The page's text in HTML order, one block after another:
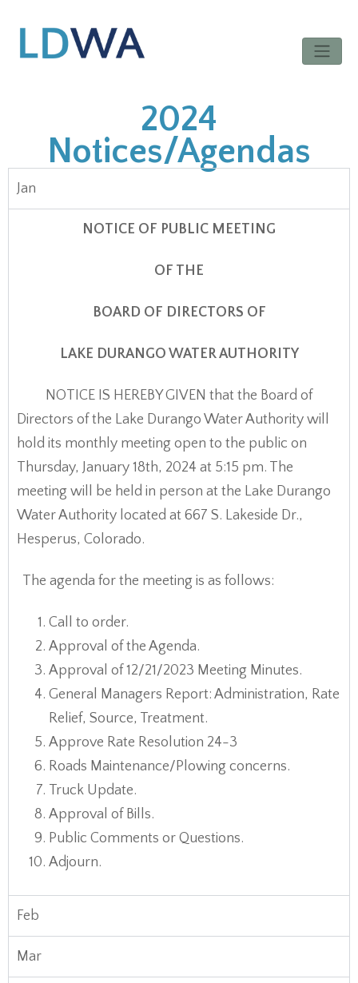
2024
Notices/Agendas
Jan
NOTICE OF PUBLIC MEETING
OF THE
BOARD OF DIRECTORS OF
LAKE DURANGO WATER AUTHORITY
NOTICE IS HEREBY GIVEN that the Board of
Directors of the Lake Durango Water Authority will
hold its monthly meeting open to the public on
Thursday, January 18th, 2024 at 5:15 pm. The
meeting will be held in person at the Lake Durango
Water Authority located at 667 S. Lakeside Dr.,
Hesperus, Colorado.
The agenda for the meeting is as follows:
Call to order.
Approval of the Agenda.
Approval of 12/21/2023 Meeting Minutes.
General Managers Report: Administration, Rate
Relief, Source, Treatment.
Approve Rate Resolution 24-3
Roads Maintenance/Plowing concerns.
Truck Update.
Approval of Bills.
Public Comments or Questions.
Adjourn.
Feb
Mar